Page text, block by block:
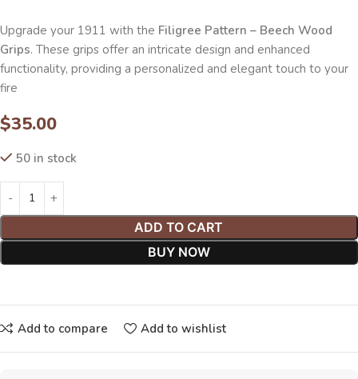
Upgrade your 1911 with the Filigree Pattern – Beech Wood
Grips. These grips offer an intricate design and enhanced
functionality, providing a personalized and elegant touch to your
fire
$35.00
50 in stock
ADD TO CART
BUY NOW
Add to compare Add to wishlist